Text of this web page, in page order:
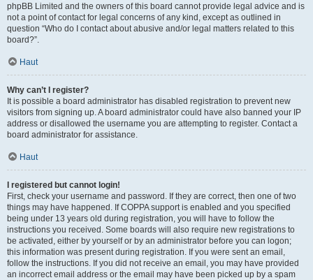
phpBB Limited and the owners of this board cannot provide legal advice and is
not a point of contact for legal concerns of any kind, except as outlined in
question “Who do I contact about abusive and/or legal matters related to this
board?”.
Haut
Why can’t I register?
It is possible a board administrator has disabled registration to prevent new
visitors from signing up. A board administrator could have also banned your IP
address or disallowed the username you are attempting to register. Contact a
board administrator for assistance.
Haut
I registered but cannot login!
First, check your username and password. If they are correct, then one of two
things may have happened. If COPPA support is enabled and you specified
being under 13 years old during registration, you will have to follow the
instructions you received. Some boards will also require new registrations to
be activated, either by yourself or by an administrator before you can logon;
this information was present during registration. If you were sent an email,
follow the instructions. If you did not receive an email, you may have provided
an incorrect email address or the email may have been picked up by a spam